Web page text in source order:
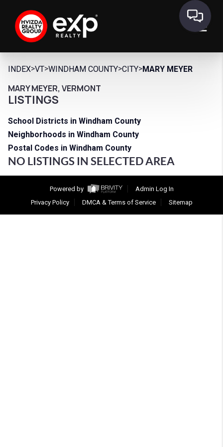
INDEX>VT>WINDHAM COUNTY>CITY>MARY MEYER
MARY MEYER, VERMONT
LISTINGS
School Districts in Windham County
Neighborhoods in Windham County
Postal Codes in Windham County
NO LISTINGS IN SELECTED AREA
Powered by
Admin Log In
Privacy Policy
DMCA & Terms of Service Sitemap